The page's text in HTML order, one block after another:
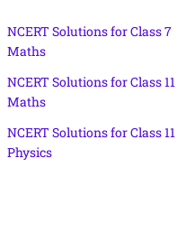
NCERT Solutions for Class 7
Maths
NCERT Solutions for Class 11
Maths
NCERT Solutions for Class 11
Physics